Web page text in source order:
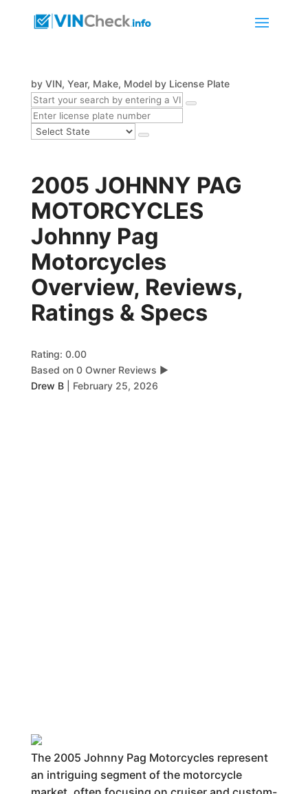
by VIN, Year, Make, Model by License Plate
2005 JOHNNY PAG
MOTORCYCLES
Johnny Pag
Motorcycles
Overview, Reviews,
Ratings & Specs
Rating: 0.00
Based on 0 Owner Reviews ▶
Drew B
February 25, 2026
The 2005 Johnny Pag Motorcycles represent
an intriguing segment of the motorcycle